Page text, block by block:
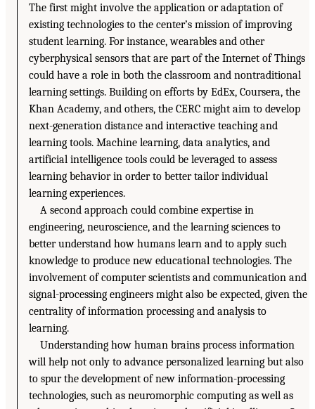
The first might involve the application or adaptation of
existing technologies to the center’s mission of improving
student learning. For instance, wearables and other
cyberphysical sensors that are part of the Internet of Things
could have a role in both the classroom and nontraditional
learning settings. Building on efforts by EdEx, Coursera, the
Khan Academy, and others, the CERC might aim to develop
next-generation distance and interactive teaching and
learning tools. Machine learning, data analytics, and
artificial intelligence tools could be leveraged to assess
learning behavior in order to better tailor individual
learning experiences.
A second approach could combine expertise in
engineering, neuroscience, and the learning sciences to
better understand how humans learn and to apply such
knowledge to produce new educational technologies. The
involvement of computer scientists and communication and
signal-processing engineers might also be expected, given the
centrality of information processing and analysis to
learning.
Understanding how human brains process information
will help not only to advance personalized learning but also
to spur the development of new information-processing
technologies, such as neuromorphic computing as well as